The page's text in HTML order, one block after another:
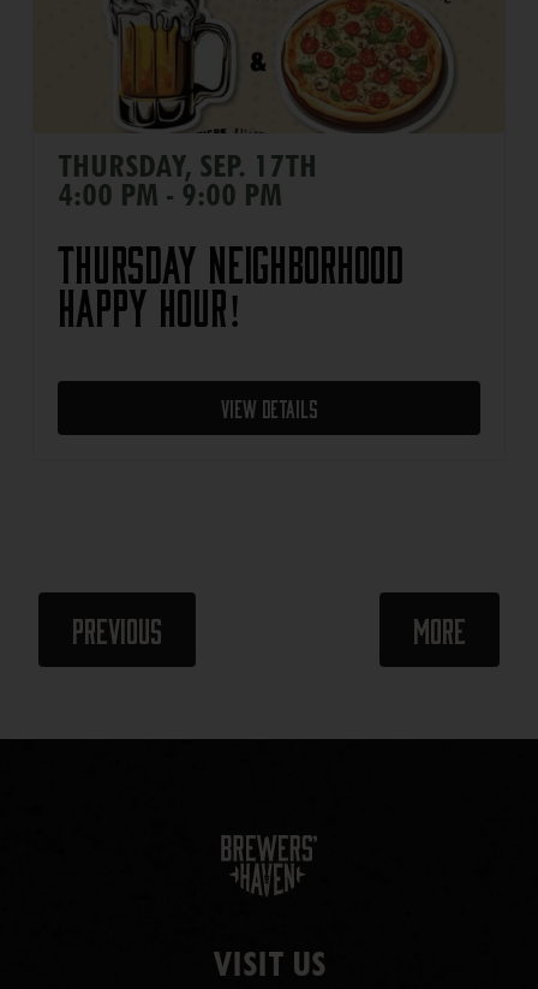
THURSDAY, SEP. 17TH
4:00 PM - 9:00 PM
Thursday Neighborhood
Happy Hour!
View Details
Previous MoreEvents
VISIT US